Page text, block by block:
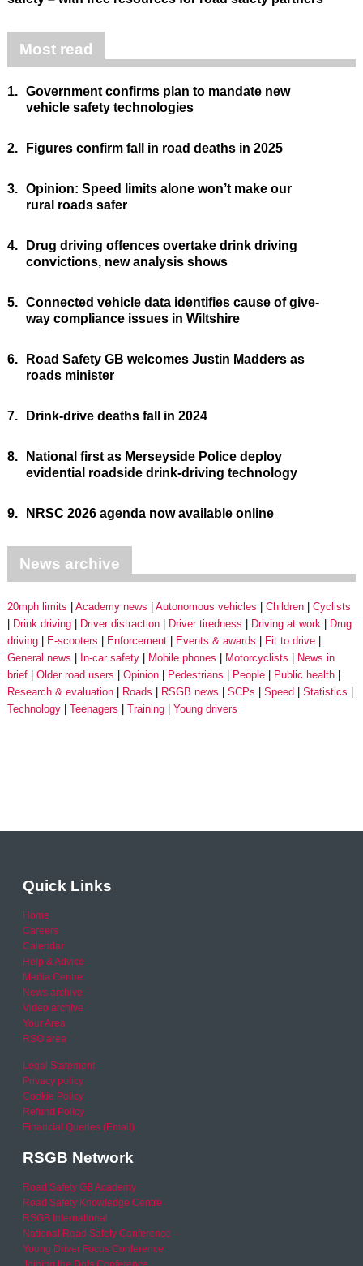
Most read
1. Government confirms plan to mandate new
vehicle safety technologies
2. Figures confirm fall in road deaths in 2025
3. Opinion: Speed limits alone won’t make our
rural roads safer
4.
Drug driving offences overtake drink driving
convictions, new analysis shows
5. Connected vehicle data identifies cause of give-
way compliance issues in Wiltshire
6.
Road Safety GB welcomes Justin Madders as
roads minister
7. Drink-drive deaths fall in 2024
8.
National first as Merseyside Police deploy
evidential roadside drink-driving technology
9. NRSC 2026 agenda now available online
News archive
20mph limits Academy news Autonomous vehicles Children
Cyclists
Drink driving
Driver distraction Driver tiredness Driving at work
Drug
driving
E-scooters Enforcement Events & awards
Fit to drive
General news
In-car safety Mobile phones Motorcyclists
News in
brief
Older road users Opinion Pedestrians People
Public health
Research & evaluation
Roads RSGB news SCPs Speed
Statistics
Technology
Teenagers Training Young drivers
Quick Links
Home
Careers
Calendar
Help & Advice
Media Centre
News archive
Video archive
Your Area
RSO area
Legal Statement
Privacy policy
Cookie Policy
Refund Policy
Financial Queries (Email)
RSGB Network
Road Safety GB Academy
Road Safety Knowledge Centre
RSGB International
National Road Safety Conference
Young Driver Focus Conference